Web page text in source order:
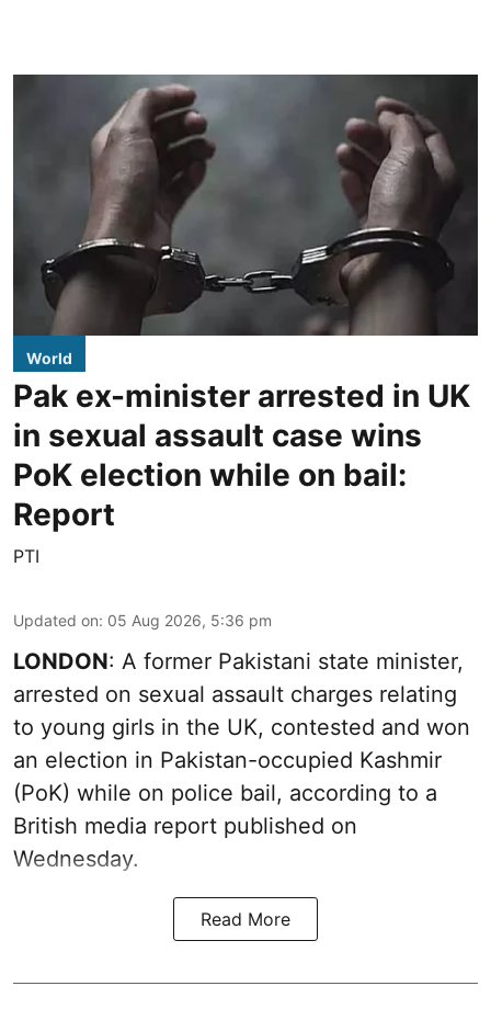
World
Pak ex-minister arrested in UK
in sexual assault case wins
PoK election while on bail:
Report
PTI
Updated on: 05 Aug 2026, 5:36 pm
LONDON: A former Pakistani state minister,
arrested on sexual assault charges relating
to young girls in the UK, contested and won
an election in Pakistan-occupied Kashmir
(PoK) while on police bail, according to a
British media report published on
Wednesday.
Read More